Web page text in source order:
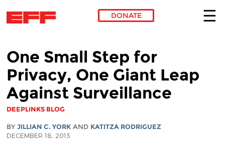
DONATE
One Small Step for
Privacy, One Giant Leap
Against Surveillance
DEEPLINKS BLOG
BY JILLIAN C. YORKAND KATITZA RODRIGUEZ
DECEMBER 18, 2013